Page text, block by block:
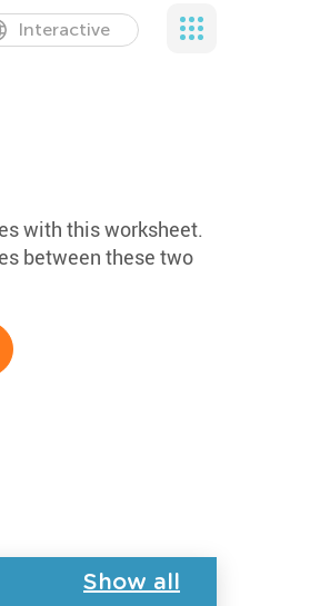
Interactive
with this worksheet.
between these two
Show all